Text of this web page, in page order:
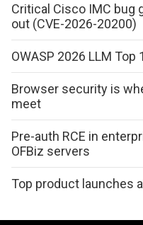
Critical Cisco IMC bug
out (CVE-2026-20200)
OWASP 2026 LLM
Browser security is
meet
Pre-auth RCE in
OFBiz servers
Top product launches